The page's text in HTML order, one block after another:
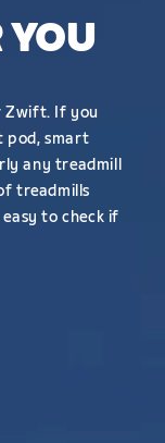
YOU
Zwift. If you
pod, smart
any treadmill
treadmills
to check if